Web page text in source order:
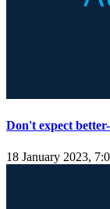
Don't expect
18 January 2023,